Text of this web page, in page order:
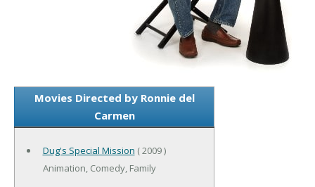
Movies Directed by Ronnie del
Carmen
Dug's Special Mission ( 2009 )
Animation, Comedy, Family